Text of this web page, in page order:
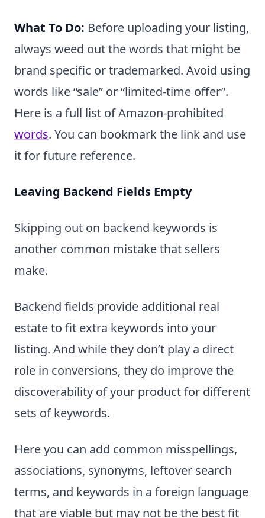
What To Do: Before uploading your listing,
always weed out the words that might be
brand specific or trademarked. Avoid using
words like “sale” or “limited-time offer”.
Here is a full list of Amazon-prohibited
words. You can bookmark the link and use
it for future reference.
Leaving Backend Fields Empty
Skipping out on backend keywords is
another common mistake that sellers
make.
Backend fields provide additional real
estate to fit extra keywords into your
listing. And while they don’t play a direct
role in conversions, they do improve the
discoverability of your product for different
sets of keywords.
Here you can add common misspellings,
associations, synonyms, leftover search
terms, and keywords in a foreign language
that are viable but may not be the best fit